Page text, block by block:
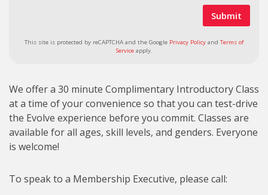
This site is protected by reCAPTCHA and the Google Privacy Policy and Terms of
Serviceapply.
We offer a 30 minute Complimentary Introductory Class
at a time of your convenience so that you can test-drive
the Evolve experience before you commit. Classes are
available for all ages, skill levels, and genders. Everyone
is welcome!
To speak to a Membership Executive, please call: